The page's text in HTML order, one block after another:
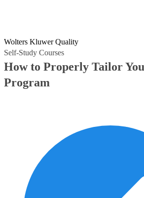
Wolters Kluwer Quality
Self-Study Courses
How to Properly Tailor
Program